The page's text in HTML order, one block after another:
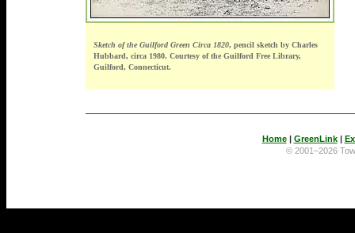
Sketch of the Guilford Green Circa 1820, pencil sketch by Charles
Hubbard, circa 1980. Courtesy of the Guilford Free Library,
Guilford, Connecticut.
Home| GreenLink|
© 2001–2026